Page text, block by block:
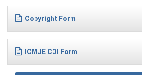
Copyright Form
ICMJE COI Form